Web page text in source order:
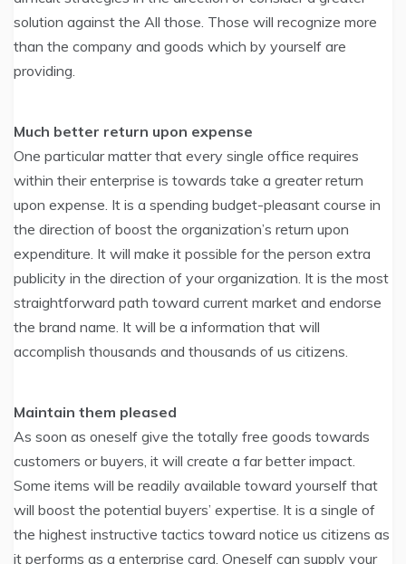
solution against the All those. Those will recognize more
than the company and goods which by yourself are
providing.
Much better return upon expense
One particular matter that every single office requires
within their enterprise is towards take a greater return
upon expense. It is a spending budget-pleasant course in
the direction of boost the organization’s return upon
expenditure. It will make it possible for the person extra
publicity in the direction of your organization. It is the most
straightforward path toward current market and endorse
the brand name. It will be a information that will
accomplish thousands and thousands of us citizens.
Maintain them pleased
As soon as oneself give the totally free goods towards
customers or buyers, it will create a far better impact.
Some items will be readily available toward yourself that
will boost the potential buyers’ expertise. It is a single of
the highest instructive tactics toward notice us citizens as
it performs as a enterprise card. Oneself can supply your